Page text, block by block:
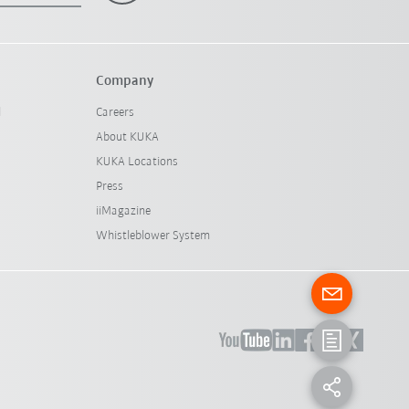
Company
Careers
About KUKA
KUKA Locations
Press
iiMagazine
Whistleblower System